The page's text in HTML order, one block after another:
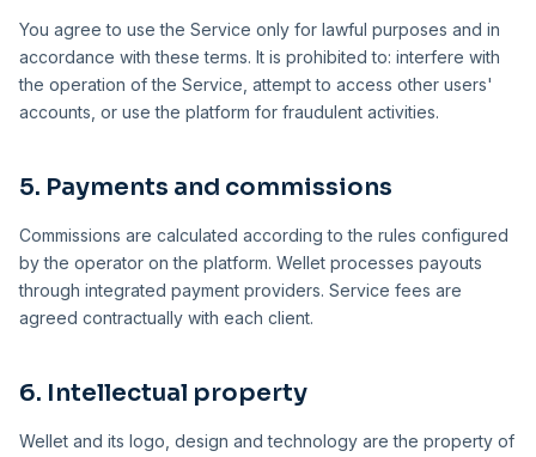
You agree to use the Service only for lawful purposes and in
accordance with these terms. It is prohibited to: interfere with
the operation of the Service, attempt to access other users'
accounts, or use the platform for fraudulent activities.
5. Payments and commissions
Commissions are calculated according to the rules configured
by the operator on the platform. Wellet processes payouts
through integrated payment providers. Service fees are
agreed contractually with each client.
6. Intellectual property
Wellet and its logo, design and technology are the property of